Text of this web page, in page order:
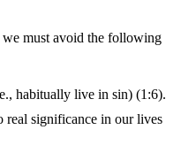
must avoid the following
habitually live in sin) (1:6).
real significance in our lives